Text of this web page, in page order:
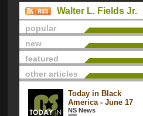
Walter L. Fields Jr.
popular
new
featured
other articles
Today in Black
America - June 17
NS News